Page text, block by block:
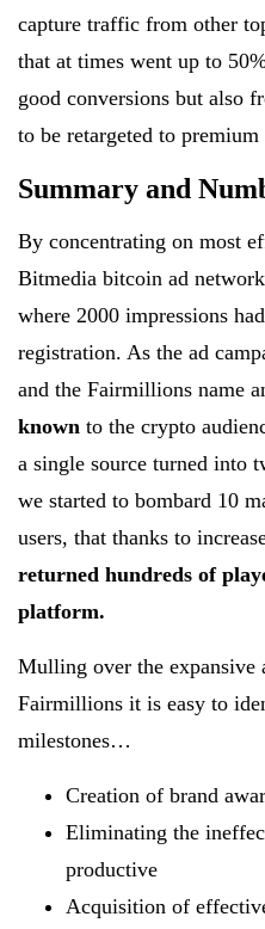
capture traffic from other
that at times went up to
good conversions but also
to be retargeted to premium
Summary and
By concentrating on most
Bitmedia bitcoin ad
where 2000 impressions
registration. As the ad
and the Fairmillions name
known to the crypto
a single source turned into
we started to bombard 10
users, that thanks to
returned hundreds of
platform.
Mulling over the expansive
Fairmillions it is easy to
milestones…
Creation of brand
Eliminating the
productive
Acquisition of